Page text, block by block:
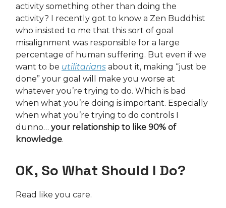
activity something other than doing the
activity? I recently got to know a Zen Buddhist
who insisted to me that this sort of goal
misalignment was responsible for a large
percentage of human suffering. But even if we
want to be utilitarians about it, making “just be
done” your goal will make you worse at
whatever you’re trying to do. Which is bad
when what you’re doing is important. Especially
when what you’re trying to do controls I
dunno… your relationship to like 90% of
knowledge.
OK, So What Should I Do?
Read like you care.